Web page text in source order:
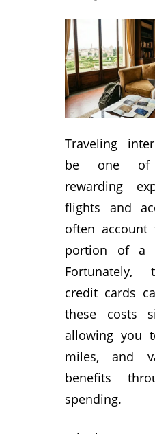
Traveling
be one of
rewarding
flights and
often
portion of a
Fortunately,
credit cards
these costs
allowing you
miles, and
benefits
spending.